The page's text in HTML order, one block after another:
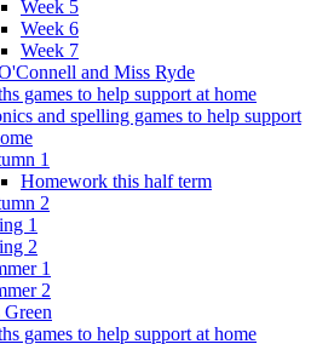
Week 5
Week 6
Week 7
and Miss Ryde
games to help support at home
and spelling games to help support
1
Homework this half term
2
1
2
1
2
games to help support at home